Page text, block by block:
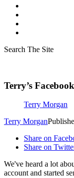
Search The Site
Terry’s
Terry Morgan
Terry Morgan
Share on
Share on
We've heard a lot
account and started